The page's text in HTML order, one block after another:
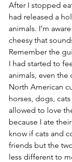
After I stopped
had released a
animals. I’m
cheesy that
Remember the
I had started to
animals, even the
North American
horses, dogs,
allowed to love
because I ate
know if cats and
friends but the
less different to